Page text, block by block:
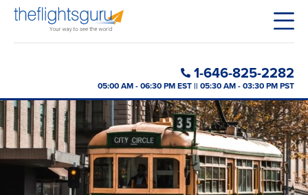
1-646-825-2282
05:00 AM - 06:30 PM EST || 05:30 AM - 03:30 PM PST